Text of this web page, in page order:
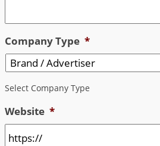
Company Type *
Select Company Type
Website *